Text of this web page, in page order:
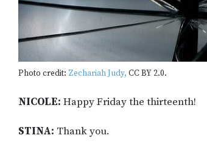
Photo credit: Zechariah Judy, CC BY 2.0.
NICOLE: Happy Friday the thirteenth!
STINA: Thank you.